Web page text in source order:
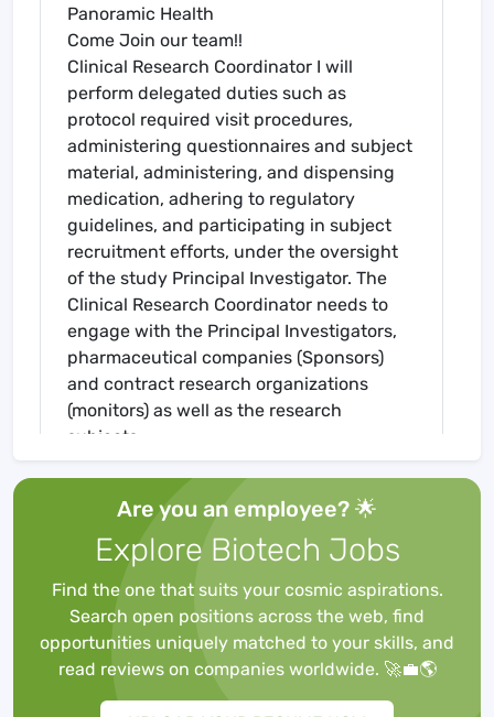
Panoramic Health
Come Join our team!!
Clinical Research Coordinator I will
perform delegated duties such as
protocol required visit procedures,
administering questionnaires and subject
material, administering, and dispensing
medication, adhering to regulatory
guidelines, and participating in subject
recruitment efforts, under the oversight
of the study Principal Investigator. The
Clinical Research Coordinator needs to
engage with the Principal Investigators,
pharmaceutical companies (Sponsors)
and contract research organizations
(monitors) as well as the research
subjects.
Read and understand assigned research
protocols. Prescreen patients. Train site
staff on study purpose, record
attendance. Evaluate resources needed
and on-hand to appropriately deploy the
study.
Drive enrollment to meet contractual
targets: Using the EMR, screen for eligible
patients for discussion and qualification
Are you an employee? 🌟
Explore Biotech Jobs
Find the one that suits your cosmic aspirations.
Search open positions across the web, find
opportunities uniquely matched to your skills, and
read reviews on companies worldwide. 🚀💼🌎